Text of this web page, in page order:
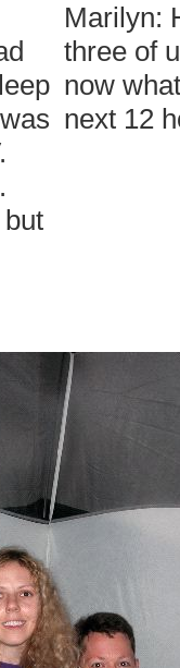
Marilyn:
three of
now
next 12